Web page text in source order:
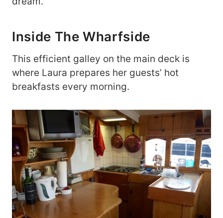
Inside The Wharfside
This efficient galley on the main deck is
where Laura prepares her guests’ hot
breakfasts every morning.